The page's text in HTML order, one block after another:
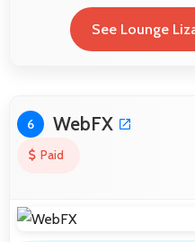
See Lounge
6 WebFX
Paid